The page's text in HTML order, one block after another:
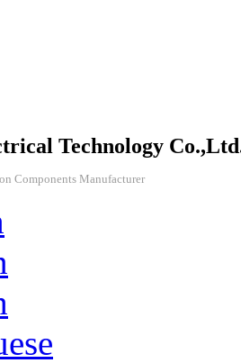
Technology
Components Manufacturer